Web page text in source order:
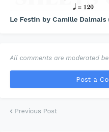
Le Festin by Camille
All comments are moderated
Post a
Previous Post